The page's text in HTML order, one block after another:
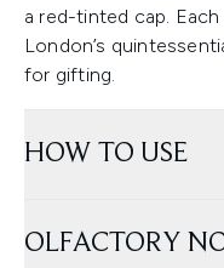
a red-tinted cap.
London’s
for gifting.
HOW TO USE
OLFACTORY